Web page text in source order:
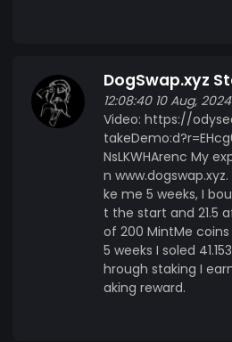
DogSwap.xyz
12:08:40 10 Aug, 2024
Video: https://
NsLKWHArenc My
n
ke me 5 weeks, I
t the start and 21.5
of 200 MintMe
5 weeks I soled
hrough staking I
aking reward.